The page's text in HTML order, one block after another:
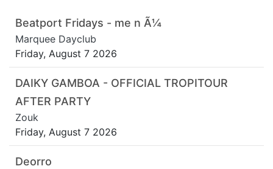
Beatport Fridays - me n Ã¼
Marquee Dayclub
Friday, August 7 2026
DAIKY GAMBOA - OFFICIAL TROPITOUR
AFTER PARTY
Zouk
Friday, August 7 2026
Deorro